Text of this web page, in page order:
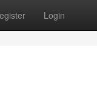
Login